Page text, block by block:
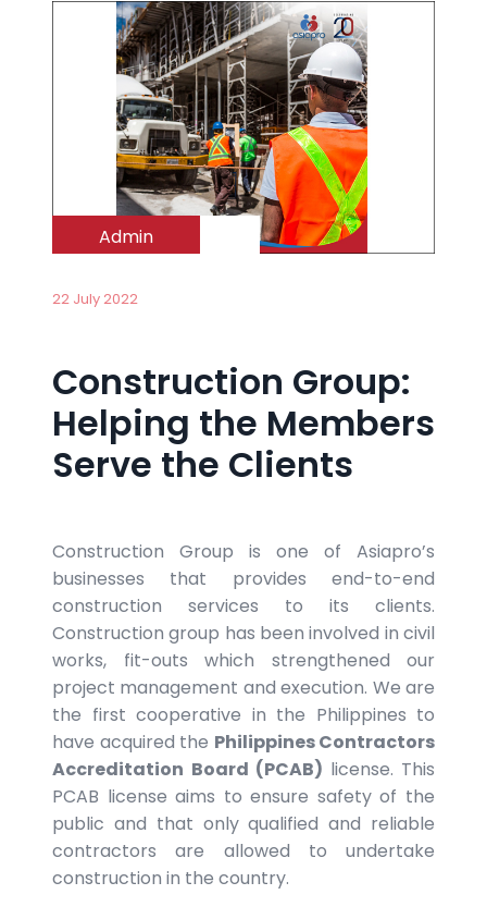
Admin
22 July 2022
Construction Group:
Helping the Members
Serve the Clients
Construction Group is one of Asiapro’s
businesses that provides end-to-end
construction services to its clients.
Construction group has been involved in civil
works, fit-outs which strengthened our
project management and execution. We are
the first cooperative in the Philippines to
have acquired the Philippines Contractors
Accreditation Board (PCAB) license. This
PCAB license aims to ensure safety of the
public and that only qualified and reliable
contractors are allowed to undertake
construction in the country.